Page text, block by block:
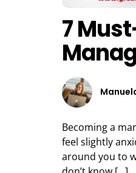
7
Becoming a
feel slightly
around you to